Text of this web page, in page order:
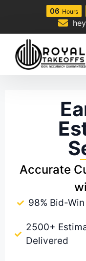
06 Hours
Accurate
98% Bid-
2500+
Delivered